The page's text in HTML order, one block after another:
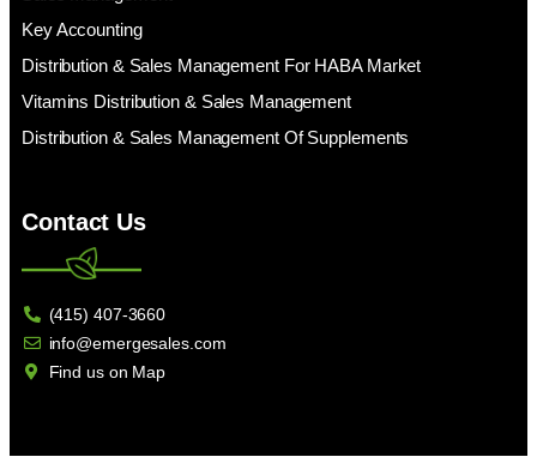
Key Accounting
Distribution & Sales Management For HABA Market
Vitamins Distribution & Sales Management
Distribution & Sales Management Of Supplements
Contact Us
(415) 407-3660
info@emergesales.com
Find us on Map